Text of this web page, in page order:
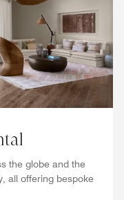
the globe and the
all offering bespoke